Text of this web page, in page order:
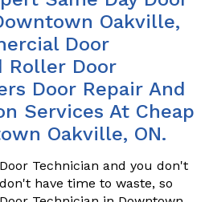
Oakville,
Door
Roller Door
Door Repair And
Services At Cheap
Oakville, ON.
Technician and you don't
have time to waste, so